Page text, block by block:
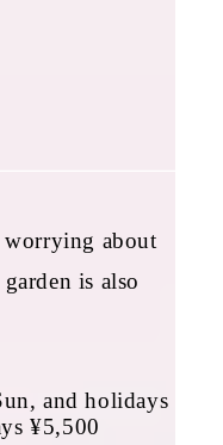
about
is also
and holidays
¥5,500